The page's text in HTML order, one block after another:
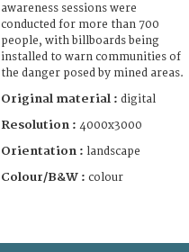
awareness sessions were
conducted for more than 700
people, with billboards being
installed to warn communities of
the danger posed by mined areas.
Original material : digital
Resolution : 4000x3000
Orientation : landscape
Colour/B&W : colour